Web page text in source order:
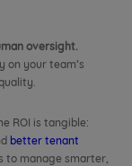
oversight.
on your team’s
ROI is tangible:
better tenant
to manage smarter,